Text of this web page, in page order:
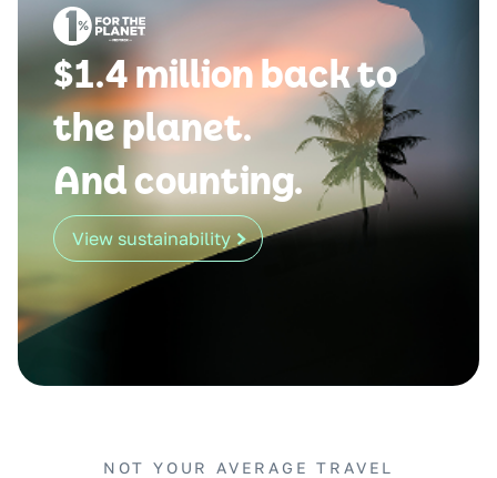
$1.4 million back to
the planet.
And counting.
View sustainability
NOT YOUR AVERAGE TRAVEL